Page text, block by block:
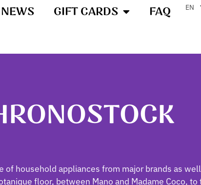
NEWS GIFT CARDS FAQ EN
of household appliances from major brands as
floor, between Mano and Madame Coco, to